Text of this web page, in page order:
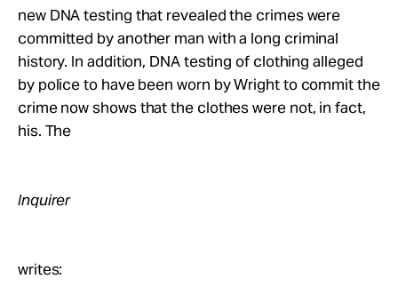
new DNA testing that revealed the crimes were
committed by another man with a long criminal
history. In addition, DNA testing of clothing alleged
by police to have been worn by Wright to commit the
crime now shows that the clothes were not, in fact,
his. The
Inquirer
writes: